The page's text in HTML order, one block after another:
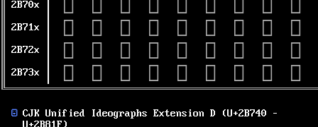
2B70x 𫜀 𫜁 𫜂 𫜃 𫜄 𫜅 𫜆 𫜇 𫜈
2B71x 𫜐 𫜑 𫜒 𫜓 𫜔 𫜕 𫜖 𫜗 𫜘
2B72x 𫜠 𫜡 𫜢 𫜣 𫜤 𫜥 𫜦 𫜧 𫜨
2B73x 𫜰 𫜱 𫜲 𫜳 𫜴 𫜵 𫜶 𫜷 𫜸
CJK Unified Ideographs Extension D (U+2B740 –